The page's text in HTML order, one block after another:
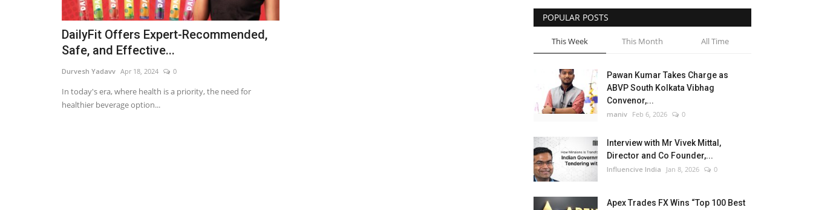
DailyFit Offers Expert-Recommended,
Safe, and Effective...
Durvesh Yadavv Apr 18, 2024 0
In today's era, where health is a priority, the need for
healthier beverage option...
POPULAR POSTS
This Week This Month All Time
Pawan Kumar Takes Charge as
ABVP South Kolkata Vibhag
Convenor,...
maniv Feb 6, 2026 0
Interview with Mr Vivek Mittal,
Director and Co Founder,...
Influencive India Jan 8, 2026 0
Apex Trades FX Wins “Top 100 Best